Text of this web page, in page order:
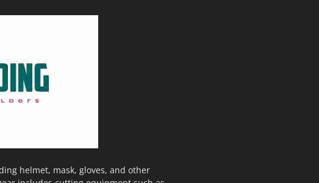
helmet, mask, gloves, and other